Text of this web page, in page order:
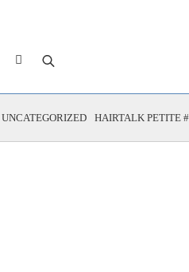
UNCATEGORIZED HAIRTALK PETITE